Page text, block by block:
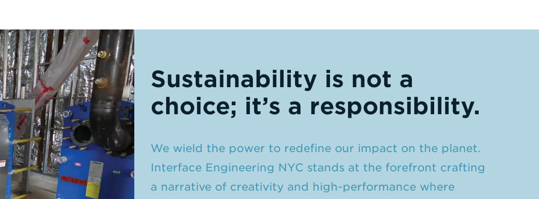
Sustainability is not a
choice; it’s a responsibility.
We wield the power to redefine our impact on the planet.
Interface Engineering NYC stands at the forefront crafting
a narrative of creativity and high-performance where